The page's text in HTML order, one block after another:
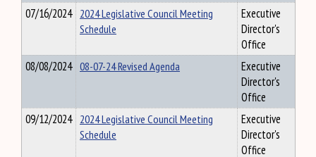
07/16/2024 2024 Legislative Council Meeting
Schedule
Executive
Director's
Office
08/08/2024 08-07-24 Revised Agenda
Executive
Director's
Office
09/12/2024 2024 Legislative Council Meeting
Schedule
Executive
Director's
Office